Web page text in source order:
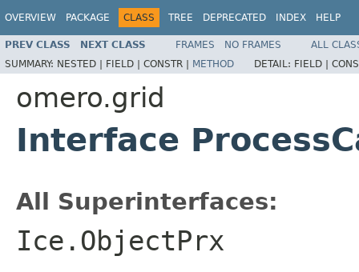
OVERVIEW PACKAGE CLASS TREE DEPRECATED INDEX HELP
PREV CLASS NEXT CLASS FRAMES NO FRAMES
ALL
SUMMARY: NESTED | FIELD | CONSTR | METHOD DETAIL: FIELD |
omero.grid
Interface
All Superinterfaces:
Ice.ObjectPrx